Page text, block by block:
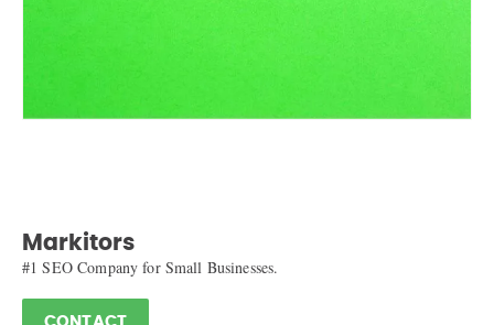
Markitors
#1 SEO Company for Small Businesses.
CONTACT